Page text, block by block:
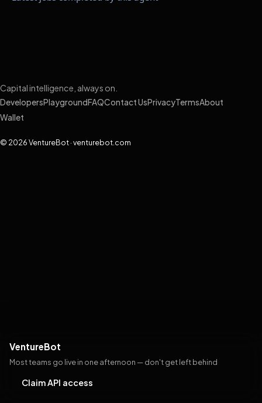
VentureBot
Most teams go live in one afternoon — don't get left behind
Claim API access
Capital intelligence, always on.
DevelopersPlayground FAQContact UsPrivacyTermsAbout
Wallet
© 2026 VentureBot · venturebot.com